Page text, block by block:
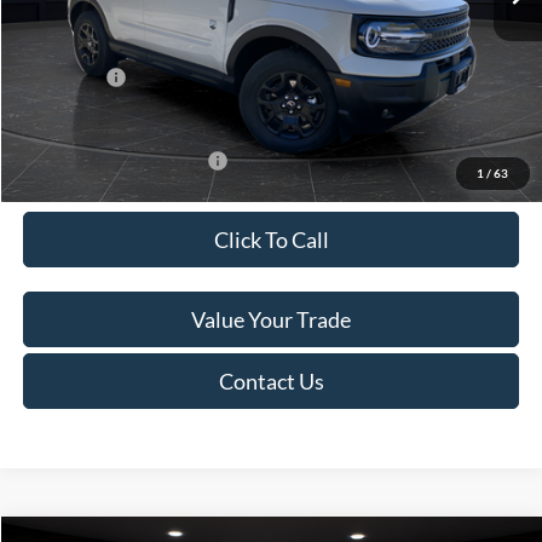
1 / 63
Van Horn Discount:
-$2,735
Service Fee:
+$499
Ford Offers:
-$5,000
Final Price
Add. Available Ford Offers: -$4,000
Click To Call
Value Your Trade
Contact Us